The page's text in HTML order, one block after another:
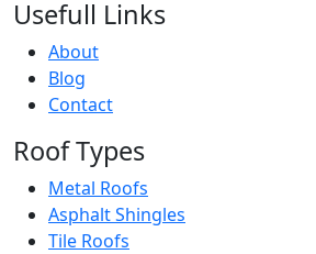
Usefull Links
About
Blog
Contact
Roof Types
Metal Roofs
Asphalt Shingles
Tile Roofs